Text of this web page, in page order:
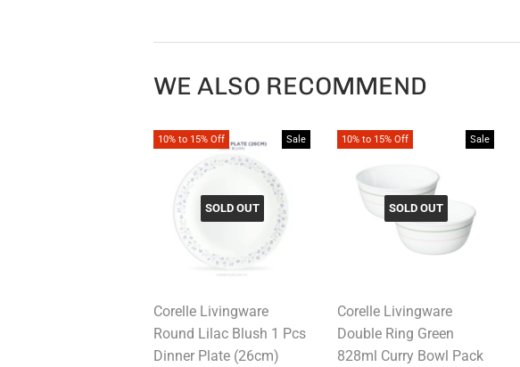
WE ALSO RECOMMEND
10% to 15% Off Sale
SOLD OUT
Corelle Livingware
Round Lilac Blush 1 Pcs
Dinner Plate (26cm)
10% to 15% Off Sale
SOLD OUT
Corelle Livingware
Double Ring Green
828ml Curry Bowl Pack